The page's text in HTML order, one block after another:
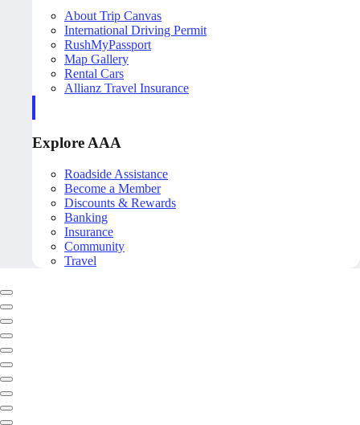
About Trip Canvas
International Driving Permit
RushMyPassport
Map Gallery
Rental Cars
Allianz Travel Insurance
Explore AAA
Roadside Assistance
Become a Member
Discounts & Rewards
Banking
Insurance
Community
Travel